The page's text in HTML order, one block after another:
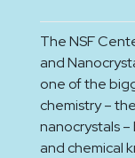
The NSF
and
one of the
chemistry –
nanocrystals
and chemical